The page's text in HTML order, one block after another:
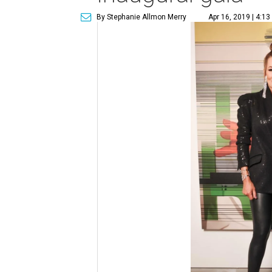
By Stephanie Allmon Merry Apr 16, 2019 | 4:13